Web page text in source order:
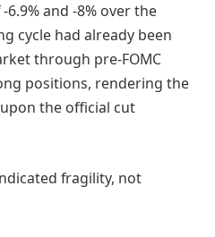
and -8% over the
cycle had already been
through pre-FOMC
positions, rendering the
the official cut
fragility, not